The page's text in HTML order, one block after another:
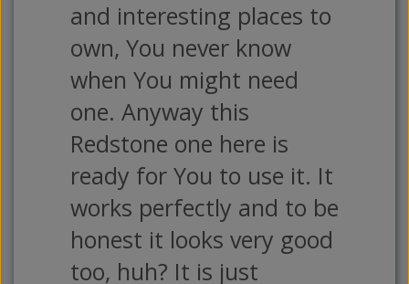
and interesting places to
own, You never know
when You might need
one. Anyway this
Redstone one here is
ready for You to use it. It
works perfectly and to be
honest it looks very good
too, huh? It is just